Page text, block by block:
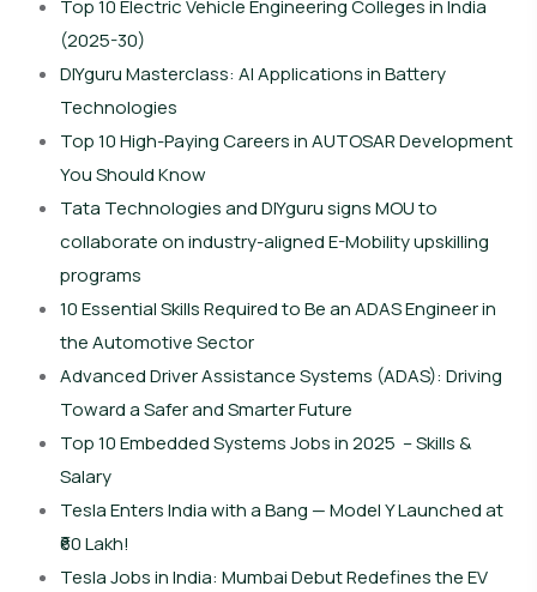
Top 10 Electric Vehicle Engineering Colleges in India
(2025-30)
DIYguru Masterclass: AI Applications in Battery
Technologies
Top 10 High-Paying Careers in AUTOSAR Development
You Should Know
Tata Technologies and DIYguru signs MOU to
collaborate on industry-aligned E-Mobility upskilling
programs
10 Essential Skills Required to Be an ADAS Engineer in
the Automotive Sector
Advanced Driver Assistance Systems (ADAS): Driving
Toward a Safer and Smarter Future
Top 10 Embedded Systems Jobs in 2025 – Skills &
Salary
Tesla Enters India with a Bang — Model Y Launched at
₹60 Lakh!
Tesla Jobs in India: Mumbai Debut Redefines the EV